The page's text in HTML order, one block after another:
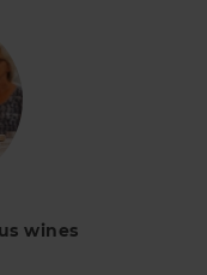
wines